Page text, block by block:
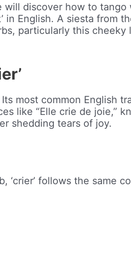
discover how to tango
in English. A siesta from
particularly this cheeky
most common English
like “Elle crie de joie,”
shedding tears of joy.
‘crier’ follows the same